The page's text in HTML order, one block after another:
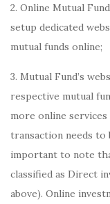
2. Online Mutual
setup dedicated
mutual funds online;
3. Mutual Fund’s
respective mutual
more online
transaction needs to
important to note
classified as Direct
above). Online